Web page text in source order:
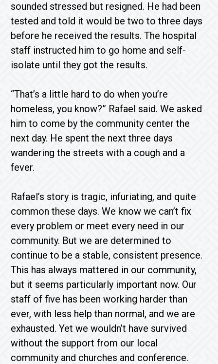
sounded stressed but resigned. He had been
tested and told it would be two to three days
before he received the results. The hospital
staff instructed him to go home and self-
isolate until they got the results.
“That’s a little hard to do when you’re
homeless, you know?” Rafael said. We asked
him to come by the community center the
next day. He spent the next three days
wandering the streets with a cough and a
fever.
Rafael’s story is tragic, infuriating, and quite
common these days. We know we can’t fix
every problem or meet every need in our
community. But we are determined to
continue to be a stable, consistent presence.
This has always mattered in our community,
but it seems particularly important now. Our
staff of five has been working harder than
ever, with less help than normal, and we are
exhausted. Yet we wouldn’t have survived
without the support from our local
community and churches and conference.